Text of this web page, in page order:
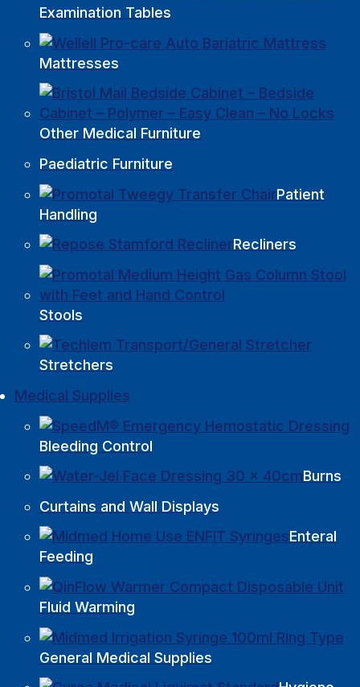
Examination Tables
Mattresses
Other Medical Furniture
Paediatric Furniture
Patient
Handling
Recliners
Stools
Stretchers
Medical Supplies
Bleeding Control
Burns
Curtains and Wall Displays
Enteral
Feeding
Fluid Warming
General Medical Supplies